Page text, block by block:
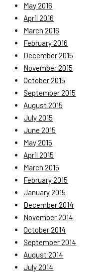
May 2016
April 2016
March 2016
February 2016
December 2015
November 2015
October 2015
September 2015
August 2015
July 2015
June 2015
May 2015
April 2015
March 2015
February 2015
January 2015
December 2014
November 2014
October 2014
September 2014
August 2014
July 2014